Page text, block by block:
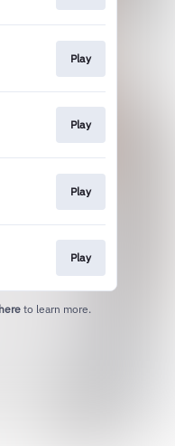
Play
Play
Play
Play
to learn more.